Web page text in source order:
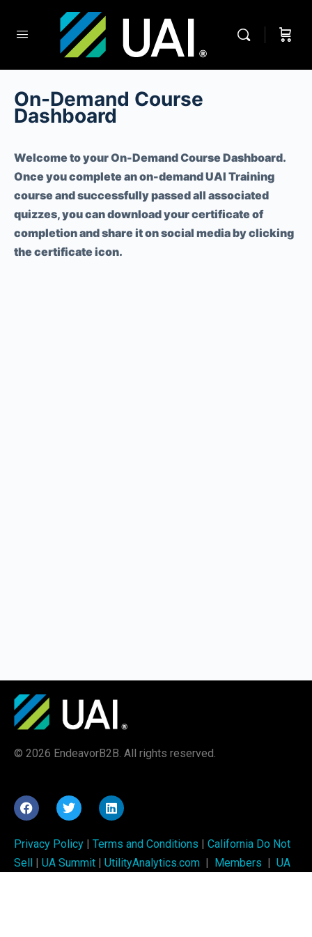
On-Demand Course
Dashboard
Welcome to your On-Demand Course Dashboard.
Once you complete an on-demand UAI Training
course and successfully passed all associated
quizzes, you can download your certificate of
completion and share it on social media by clicking
the certificate icon.
© 2026 EndeavorB2B. All rights reserved.
Privacy Policy | Terms and Conditions | California Do Not
Sell | UA Summit | UtilityAnalytics.com | Members | UA